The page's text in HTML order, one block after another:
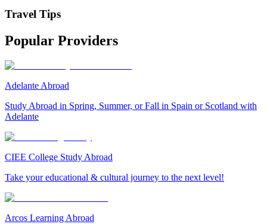
Travel Tips
Popular Providers
Adelante Abroad
Study Abroad in Spring, Summer, or Fall in Spain or Scotland with
Adelante
CIEE College Study Abroad
Take your educational & cultural journey to the next level!
Arcos Learning Abroad